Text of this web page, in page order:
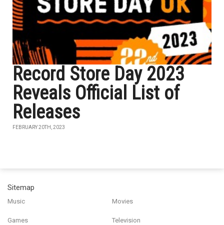
Record Store Day 2023
Reveals Official List of
Releases
FEBRUARY 20TH, 2023
Sitemap
Music Movies
Games Television